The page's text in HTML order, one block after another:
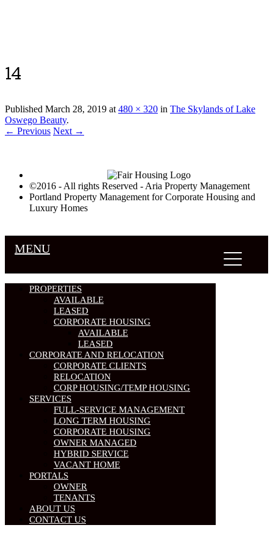
14
Published March 28, 2019 at480 × 320 in The Skylands of Lake
Oswego Beauty.
← Previous Next →
©2016 - All rights Reserved - Aria Property Management
Portland Property Management for Corporate Housing and
Luxury Homes
MENU
PROPERTIES
AVAILABLE
LEASED
CORPORATE HOUSING
AVAILABLE
LEASED
CORPORATE AND RELOCATION
CORPORATE CLIENTS
RELOCATION
CORP HOUSING/TEMP HOUSING
SERVICES
FULL-SERVICE MANAGEMENT
LONG TERM HOUSING
CORPORATE HOUSING
OWNER MANAGED
HYBRID SERVICE
VACANT HOME
PORTALS
OWNER
TENANTS
ABOUT US
CONTACT US